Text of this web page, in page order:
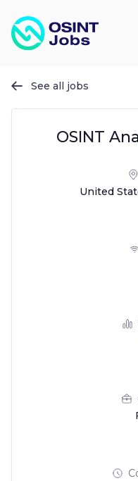
 See all jobs
OSINT
United